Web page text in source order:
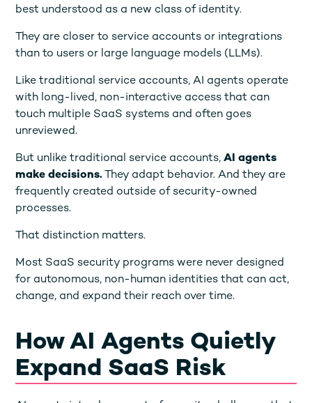
best understood as a new class of identity.
They are closer to service accounts or integrations
than to users or large language models (LLMs).
Like traditional service accounts, AI agents operate
with long-lived, non-interactive access that can
touch multiple SaaS systems and often goes
unreviewed.
But unlike traditional service accounts,AI agents
make decisions.They adapt behavior. And they are
frequently created outside of security-owned
processes.
That distinction matters.
Most SaaS security programs were never designed
for autonomous, non-human identities that can act,
change, and expand their reach over time.
How AI Agents Quietly
Expand SaaS Risk